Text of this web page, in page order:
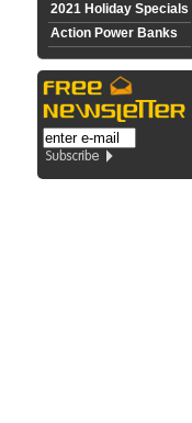
2021 Holiday Specials
Action Power Banks